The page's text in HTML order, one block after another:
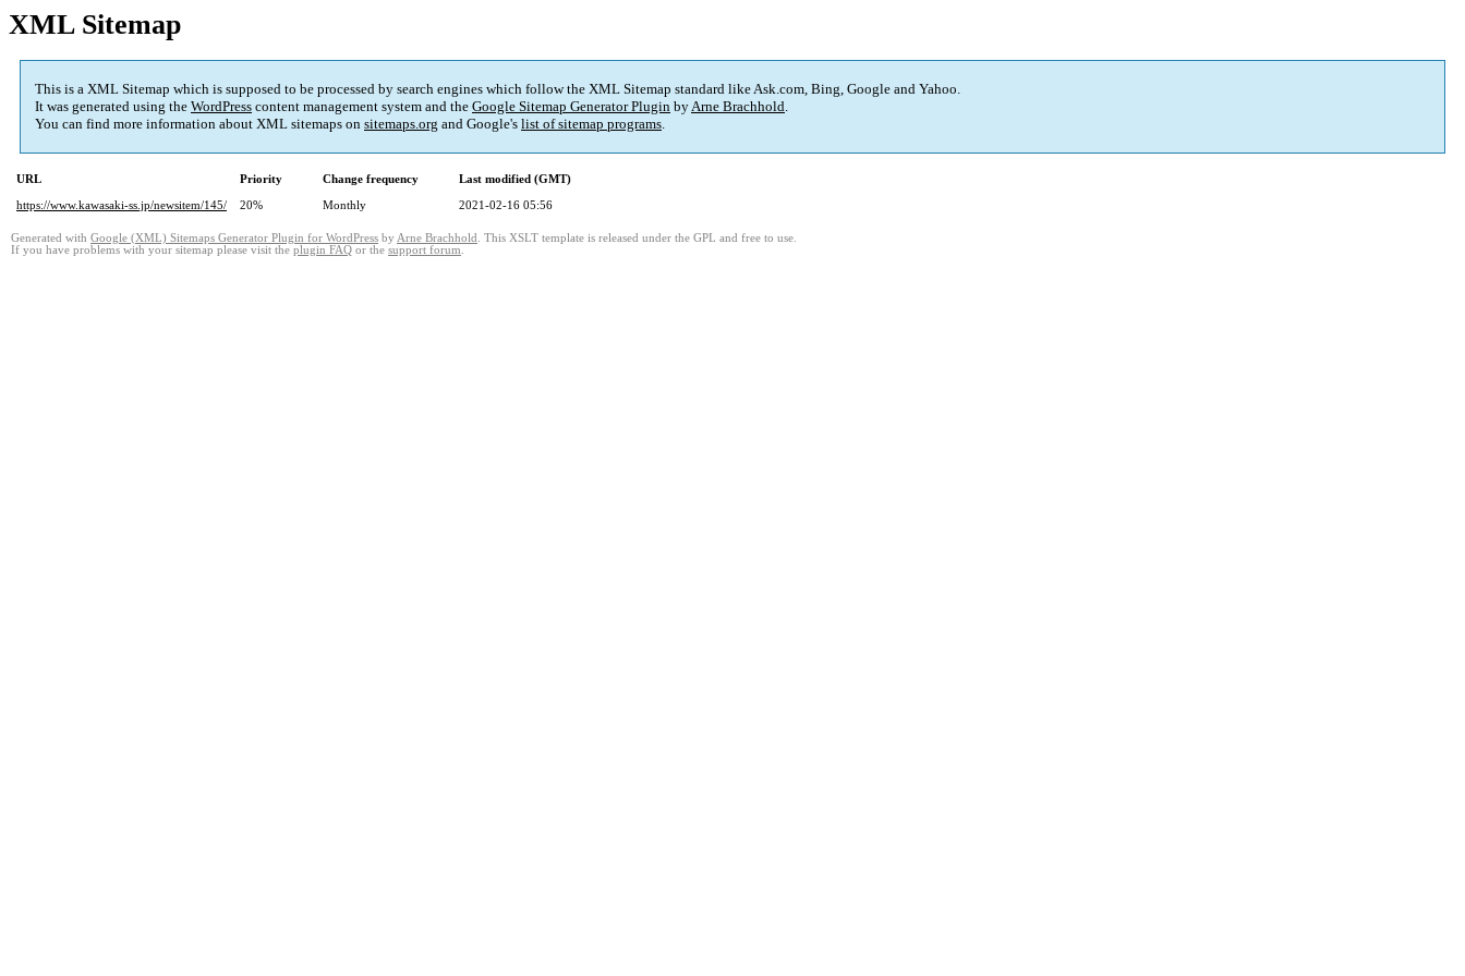
XML Sitemap
This is a XML Sitemap which is supposed to be processed by search engines which follow the XML Sitemap standard like Ask.com, Bing, Google and Yahoo.
It was generated using the WordPress content management system and the Google Sitemap Generator Plugin byArne Brachhold.
You can find more information about XML sitemaps on sitemaps.org and Google's list of sitemap programs.
URL Priority Change frequency
Last modified (GMT)
https://www.kawasaki-ss.jp/newsitem/145/
20% Monthly 2021-02-16 05:56
Generated with Google (XML) Sitemaps Generator Plugin for WordPress by Arne Brachhold . This XSLT template is released under the GPL and free to use.
If you have problems with your sitemap please visit the plugin FAQ or the support forum.